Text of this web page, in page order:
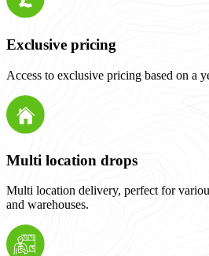
Exclusive pricing
Access to exclusive pricing based on a
Multi location drops
Multi location delivery, perfect for
and warehouses.